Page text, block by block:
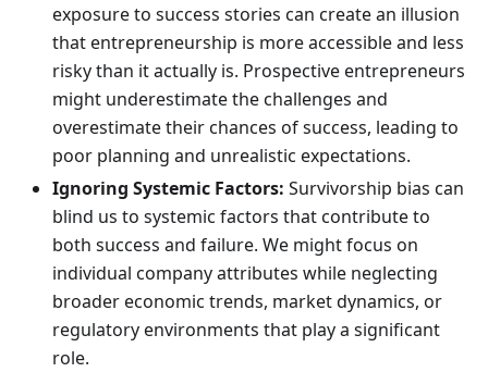
exposure to success stories can create an illusion
that entrepreneurship is more accessible and less
risky than it actually is. Prospective entrepreneurs
might underestimate the challenges and
overestimate their chances of success, leading to
poor planning and unrealistic expectations.
Ignoring Systemic Factors: Survivorship bias can
blind us to systemic factors that contribute to
both success and failure. We might focus on
individual company attributes while neglecting
broader economic trends, market dynamics, or
regulatory environments that play a significant
role.